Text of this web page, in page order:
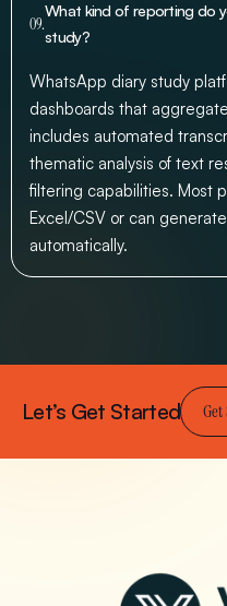
09.
What kind of reporting do
study?
WhatsApp diary study
dashboards that
includes automated
thematic analysis of text
filtering capabilities. Most
Excel/CSV or can
automatically.
Let’s Get Started